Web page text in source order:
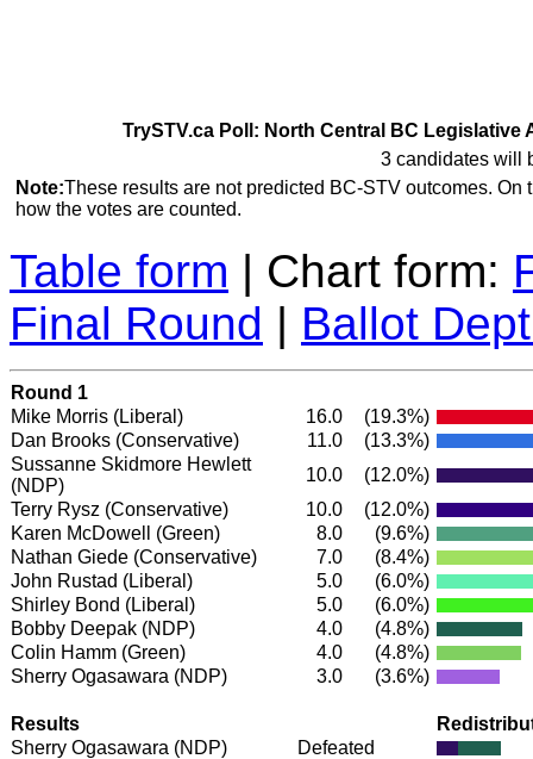
TrySTV.ca Poll: North Central BC Legislative
3 candidates will
Note:These results are not predicted BC-STV outcomes.
how the votes are counted.
Table form | Chart form:
Final Round | Ballot
Round 1
Mike Morris (Liberal) 16.0
(19.3%)
Dan Brooks (Conservative) 11.0
(13.3%)
Sussanne Skidmore Hewlett
(NDP)
10.0
(12.0%)
Terry Rysz (Conservative) 10.0
(12.0%)
Karen McDowell (Green) 8.0
(9.6%)
Nathan Giede (Conservative) 7.0
(8.4%)
John Rustad (Liberal) 5.0
(6.0%)
Shirley Bond (Liberal) 5.0
(6.0%)
Bobby Deepak (NDP) 4.0
(4.8%)
Colin Hamm (Green) 4.0
(4.8%)
Sherry Ogasawara (NDP) 3.0 (3.6%)
Results
Sherry Ogasawara (NDP) Defeated